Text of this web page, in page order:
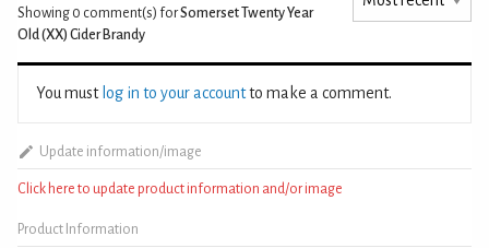
Showing 0 comment(s) forSomerset Twenty Year
Old (XX) Cider Brandy
You must log in to your accountto make a comment.
Update information/image
Click here to update product information and/or image
Product Information